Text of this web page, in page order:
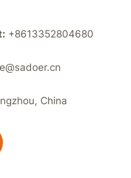
+8613352804680
China